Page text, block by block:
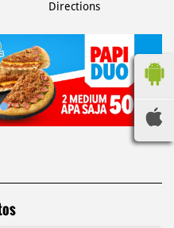
Directions